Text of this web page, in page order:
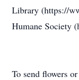
Library (https://
Humane Society
To send flowers